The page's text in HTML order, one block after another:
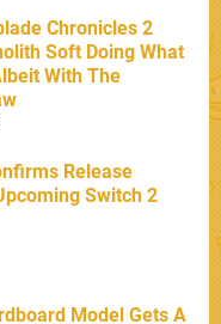
Chronicles 2
Soft Doing What
With The
Release
Switch 2
Model Gets A